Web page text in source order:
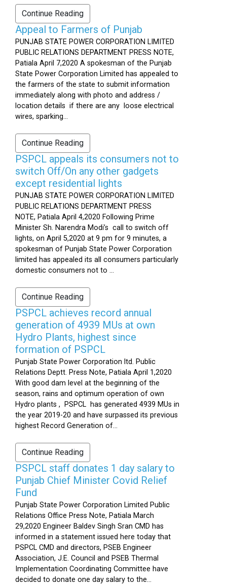
Continue Reading
Appeal to Farmers of Punjab
PUNJAB STATE POWER CORPORATION LIMITED
PUBLIC RELATIONS DEPARTMENT PRESS NOTE,
Patiala April 7,2020 A spokesman of the Punjab
State Power Corporation Limited has appealed to
the farmers of the state to submit information
immediately along with photo and address /
location details if there are any loose electrical
wires, sparking...
Continue Reading
PSPCL appeals its consumers not to
switch Off/On any other gadgets
except residential lights
PUNJAB STATE POWER CORPORATION LIMITED
PUBLIC RELATIONS DEPARTMENT PRESS
NOTE, Patiala April 4,2020 Following Prime
Minister Sh. Narendra Modi’s call to switch off
lights, on April 5,2020 at 9 pm for 9 minutes, a
spokesman of Punjab State Power Corporation
limited has appealed its all consumers particularly
domestic consumers not to ...
Continue Reading
PSPCL achieves record annual
generation of 4939 MUs at own
Hydro Plants, highest since
formation of PSPCL
Punjab State Power Corporation ltd. Public
Relations Deptt. Press Note, Patiala April 1,2020
With good dam level at the beginning of the
season, rains and optimum operation of own
Hydro plants , PSPCL has generated 4939 MUs in
the year 2019-20 and have surpassed its previous
highest Record Generation of...
Continue Reading
PSPCL staff donates 1 day salary to
Punjab Chief Minister Covid Relief
Fund
Punjab State Power Corporation Limited Public
Relations Office Press Note, Patiala March
29,2020 Engineer Baldev Singh Sran CMD has
informed in a statement issued here today that
PSPCL CMD and directors, PSEB Engineer
Association, J.E. Council and PSEB Thermal
Implementation Coordinating Committee have
decided to donate one day salary to the...